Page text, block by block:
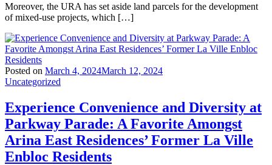
Moreover, the URA has set aside land parcels for the development
of mixed-use projects, which […]
Posted on March 4, 2024March 12, 2024
Uncategorized
Experience Convenience and Diversity at
Parkway Parade: A Favorite Amongst
Arina East Residences’ Former La Ville
Enbloc Residents